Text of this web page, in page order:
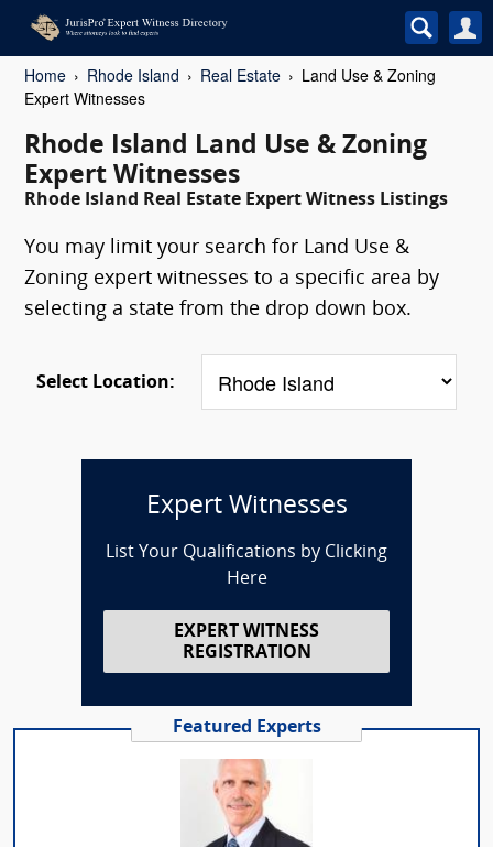
Home Rhode Island Real Estate
Land Use & Zoning
Expert Witnesses
Rhode Island Land Use & Zoning
Expert Witnesses
Rhode Island Real Estate Expert Witness Listings
You may limit your search for Land Use &
Zoning expert witnesses to a specific area by
selecting a state from the drop down box.
Select Location:
Expert Witnesses
List Your Qualifications by Clicking
Here
EXPERT WITNESS
REGISTRATION
Featured Experts